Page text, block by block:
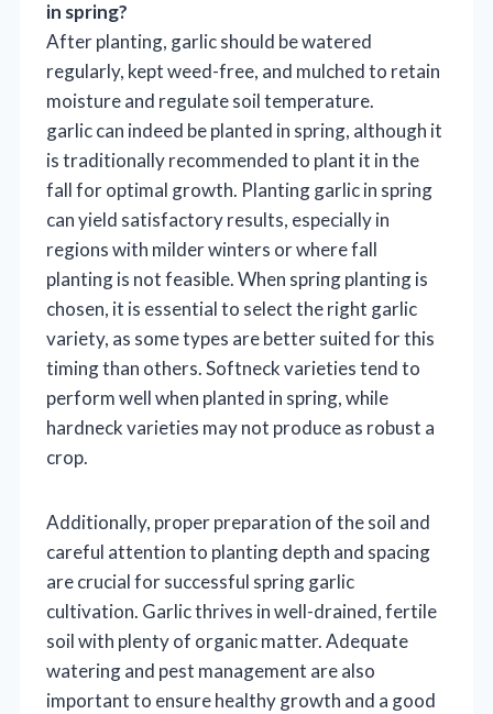
in spring?
After planting, garlic should be watered
regularly, kept weed-free, and mulched to retain
moisture and regulate soil temperature.
garlic can indeed be planted in spring, although it
is traditionally recommended to plant it in the
fall for optimal growth. Planting garlic in spring
can yield satisfactory results, especially in
regions with milder winters or where fall
planting is not feasible. When spring planting is
chosen, it is essential to select the right garlic
variety, as some types are better suited for this
timing than others. Softneck varieties tend to
perform well when planted in spring, while
hardneck varieties may not produce as robust a
crop.
Additionally, proper preparation of the soil and
careful attention to planting depth and spacing
are crucial for successful spring garlic
cultivation. Garlic thrives in well-drained, fertile
soil with plenty of organic matter. Adequate
watering and pest management are also
important to ensure healthy growth and a good